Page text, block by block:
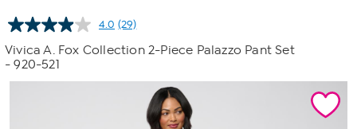
4.0 Read
29
Reviews.
page
(29)
Vivica A. Fox Collection 2-Piece Palazzo Pant Set
- 920-521